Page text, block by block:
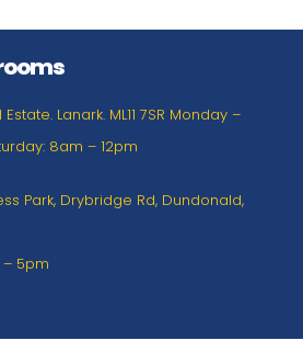
Lanark. ML11 7SR Monday –
8am – 12pm
Park, Drybridge Rd, Dundonald,
5pm